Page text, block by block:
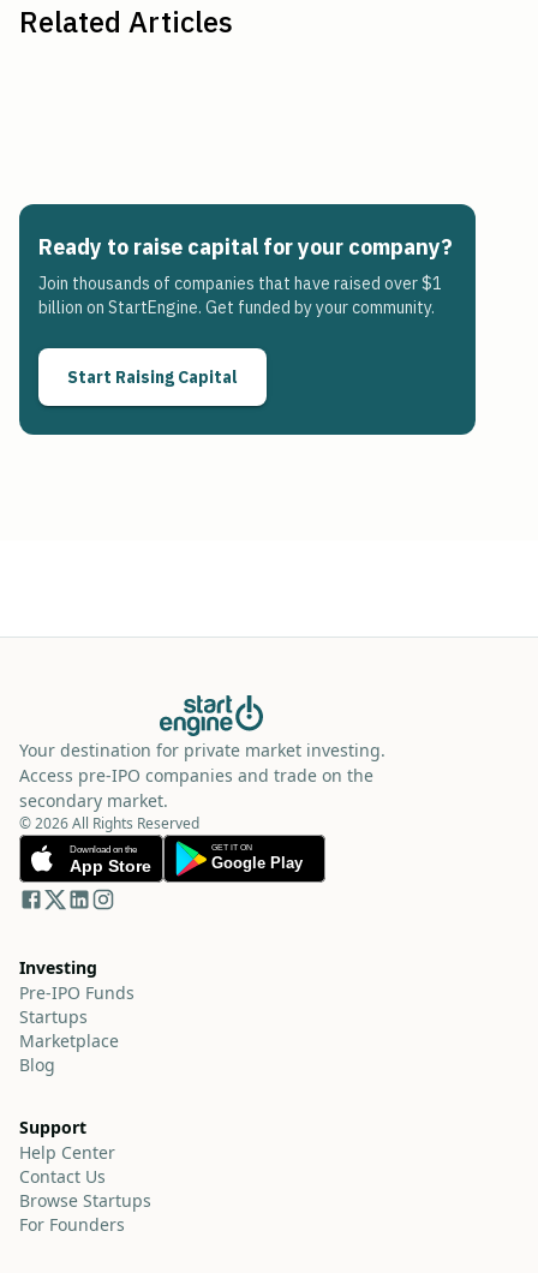
Related Articles
Ready to raise capital for your company?
Join thousands of companies that have raised over $1
billion on StartEngine. Get funded by your community.
Start Raising Capital
Your destination for private market investing.
Access pre-IPO companies and trade on the
secondary market.
© 2026 All Rights Reserved
Investing
Pre-IPO Funds
Startups
Marketplace
Blog
Support
Help Center
Contact Us
Browse Startups
For Founders